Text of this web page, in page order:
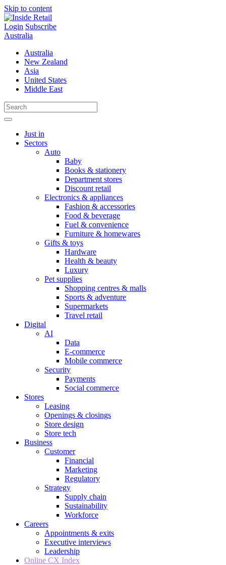
Skip to content
Login Subscribe
Australia
Australia
New Zealand
Asia
United States
Middle East
Just in
Sectors
Auto
Baby
Books & stationery
Department stores
Discount retail
Electronics & appliances
Fashion & accessories
Food & beverage
Fuel & convenience
Furniture & homewares
Gifts & toys
Hardware
Health & beauty
Luxury
Pet supplies
Shopping centres & malls
Sports & adventure
Supermarkets
Travel retail
Digital
AI
Data
E-commerce
Mobile commerce
Security
Payments
Social commerce
Stores
Leasing
Openings & closings
Store design
Store tech
Business
Customer
Financial
Marketing
Regulatory
Strategy
Supply chain
Sustainability
Workforce
Careers
Appointments & exits
Executive interviews
Leadership
Online CX Index